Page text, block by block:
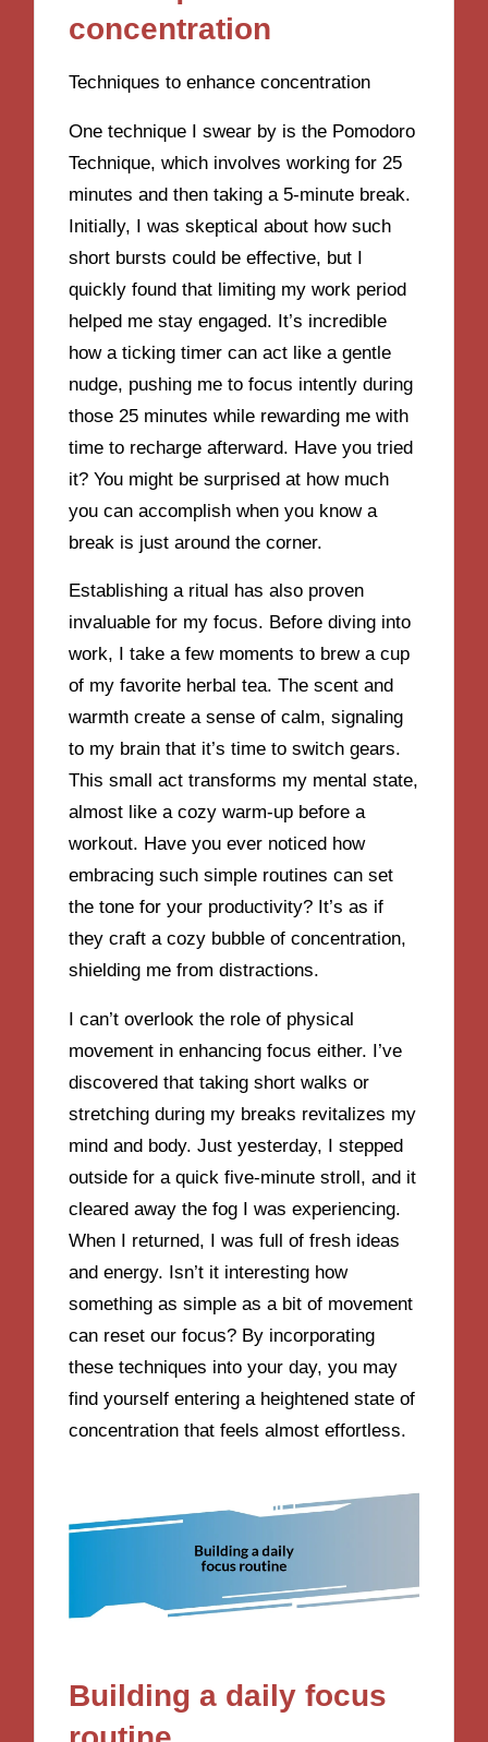
concentration
Techniques to enhance concentration
One technique I swear by is the Pomodoro
Technique, which involves working for 25
minutes and then taking a 5-minute break.
Initially, I was skeptical about how such
short bursts could be effective, but I
quickly found that limiting my work period
helped me stay engaged. It’s incredible
how a ticking timer can act like a gentle
nudge, pushing me to focus intently during
those 25 minutes while rewarding me with
time to recharge afterward. Have you tried
it? You might be surprised at how much
you can accomplish when you know a
break is just around the corner.
Establishing a ritual has also proven
invaluable for my focus. Before diving into
work, I take a few moments to brew a cup
of my favorite herbal tea. The scent and
warmth create a sense of calm, signaling
to my brain that it’s time to switch gears.
This small act transforms my mental state,
almost like a cozy warm-up before a
workout. Have you ever noticed how
embracing such simple routines can set
the tone for your productivity? It’s as if
they craft a cozy bubble of concentration,
shielding me from distractions.
I can’t overlook the role of physical
movement in enhancing focus either. I’ve
discovered that taking short walks or
stretching during my breaks revitalizes my
mind and body. Just yesterday, I stepped
outside for a quick five-minute stroll, and it
cleared away the fog I was experiencing.
When I returned, I was full of fresh ideas
and energy. Isn’t it interesting how
something as simple as a bit of movement
can reset our focus? By incorporating
these techniques into your day, you may
find yourself entering a heightened state of
concentration that feels almost effortless.
Building a daily focus